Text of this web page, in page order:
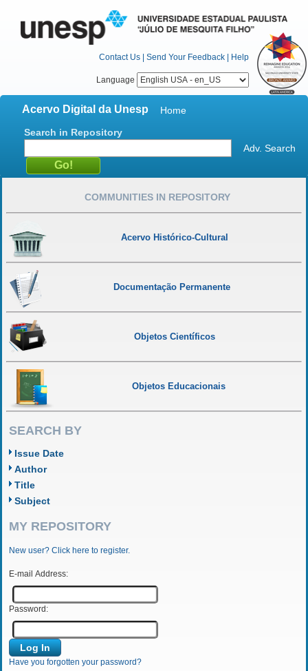
Contact Us | Send Your Feedback | Help
Language
Acervo Digital da Unesp
Home
Search in Repository
Adv. Search
COMMUNITIES IN REPOSITORY
Acervo Histórico-Cultural
Documentação Permanente
Objetos Científicos
Objetos Educacionais
SEARCH BY
Issue Date
Author
Title
Subject
MY REPOSITORY
New user? Click here to register.
E-mail Address:
Password:
Have you forgotten your password?